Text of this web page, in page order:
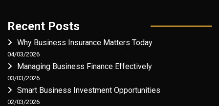
Recent Posts
Why Business Insurance Matters Today
04/03/2026
Managing Business Finance Effectively
03/03/2026
Smart Business Investment Opportunities
02/03/2026